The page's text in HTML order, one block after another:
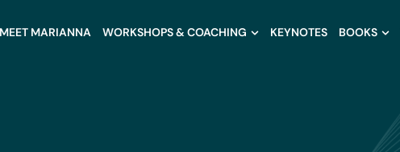
MEET MARIANNA WORKSHOPS & COACHING KEYNOTES BOOKS